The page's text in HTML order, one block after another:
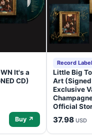
It's a
CD)
Buy ↗
Record Label
Little Big
Art
Exclusive
Official
37.98 USD